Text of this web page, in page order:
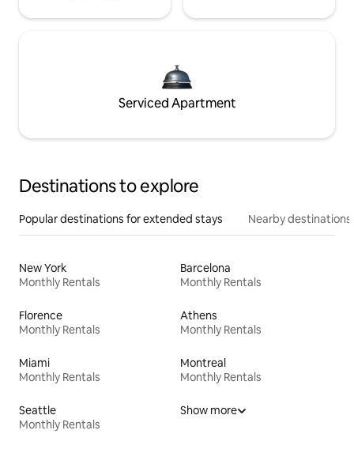
Serviced Apartment
Destinations to explore
Popular destinations for extended stays Nearby destinations
New York
Monthly Rentals
Barcelona
Monthly Rentals
Florence
Monthly Rentals
Athens
Monthly Rentals
Miami
Monthly Rentals
Montreal
Monthly Rentals
Seattle
Monthly Rentals
Show more